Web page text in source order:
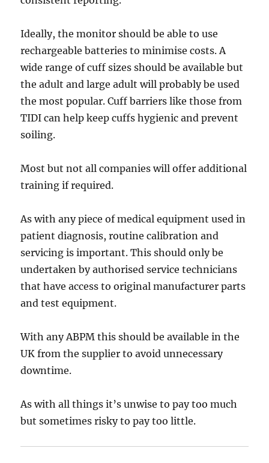
Ideally, the monitor should be able to use
rechargeable batteries to minimise costs. A
wide range of cuff sizes should be available but
the adult and large adult will probably be used
the most popular. Cuff barriers like those from
TIDI can help keep cuffs hygienic and prevent
soiling.
Most but not all companies will offer additional
training if required.
As with any piece of medical equipment used in
patient diagnosis, routine calibration and
servicing is important. This should only be
undertaken by authorised service technicians
that have access to original manufacturer parts
and test equipment.
With any ABPM this should be available in the
UK from the supplier to avoid unnecessary
downtime.
As with all things it’s unwise to pay too much
but sometimes risky to pay too little.